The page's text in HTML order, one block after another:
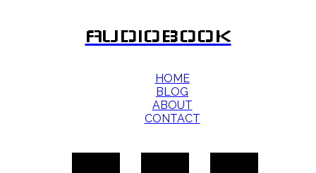
AUDIOBOOK
HOME
BLOG
ABOUT
CONTACT